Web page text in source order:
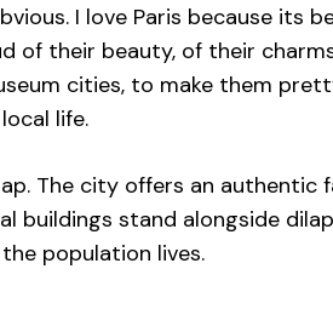
I love Paris because its
of their beauty, of their
cities, to make them
life.
The city offers an authentic
buildings stand alongside
population lives.